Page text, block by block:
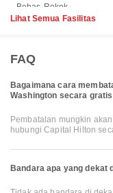
Lihat Semua Fasilitas
FAQ
Bagaimana cara
Washington secara
Pembatalan mungkin
hubungi Capital Hilton
Bandara apa yang dekat